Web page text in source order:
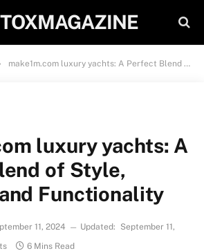
make1m.com luxury yachts: A Perfect Blend of Style, Comfort, and Functionality
luxury yachts: A
of Style,
Functionality
11, 2024 Updated:
September 11,
6 Mins Read